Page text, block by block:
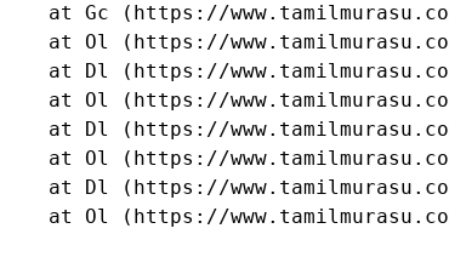
at Gc (https://
at Ol (https://
at Dl (https://
at Ol (https://
at Dl (https://
at Ol (https://
at Dl (https://
at Ol (https://